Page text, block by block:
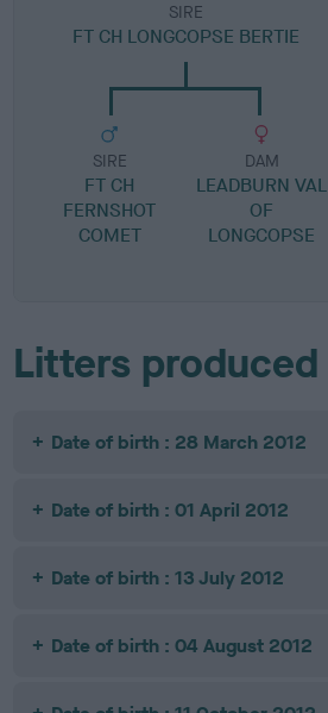
SIRE
FT CH LONGCOPSE BERTIE
SIRE
FT CH
FERNSHOT
COMET
DAM
LEADBURN VAL
OF
LONGCOPSE
Litters produced
Date of birth : 28 March 2012
Date of birth : 01 April 2012
Date of birth : 13 July 2012
Date of birth : 04 August 2012